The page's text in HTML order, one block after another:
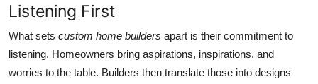
Listening First
What sets custom home builders apart is their commitment to
listening. Homeowners bring aspirations, inspirations, and
worries to the table. Builders then translate those into designs